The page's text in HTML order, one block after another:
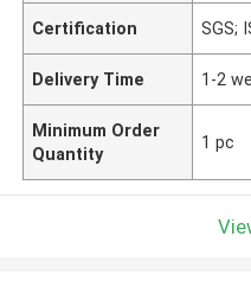
Certification SGS;
Delivery Time 1-2
Minimum Order
Quantity
1 pc